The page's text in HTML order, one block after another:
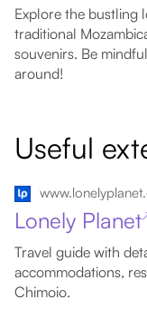
Explore the bustling
traditional
souvenirs. Be
around!
Useful
Lonely Planet
Travel guide with
accommodations,
Chimoio.